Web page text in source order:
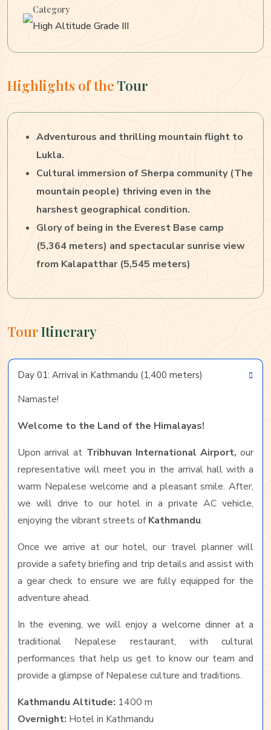
Category
High Altitude Grade III
Highlights of the Tour
Adventurous and thrilling mountain flight to
Lukla.
Cultural immersion of Sherpa community (The
mountain people) thriving even in the
harshest geographical condition.
Glory of being in the Everest Base camp
(5,364 meters) and spectacular sunrise view
from Kalapatthar (5,545 meters)
TourItinerary
Day 01: Arrival in Kathmandu (1,400 meters)
Namaste!
Welcome to the Land of the Himalayas!
Upon arrival at Tribhuvan International Airport, our
representative will meet you in the arrival hall with a
warm Nepalese welcome and a pleasant smile. After,
we will drive to our hotel in a private AC vehicle,
enjoying the vibrant streets ofKathmandu.
Once we arrive at our hotel, our travel planner will
provide a safety briefing and trip details and assist with
a gear check to ensure we are fully equipped for the
adventure ahead.
In the evening, we will enjoy a welcome dinner at a
traditional Nepalese restaurant, with cultural
performances that help us get to know our team and
provide a glimpse of Nepalese culture and traditions.
Kathmandu Altitude: 1400 m
Overnight: Hotel in Kathmandu